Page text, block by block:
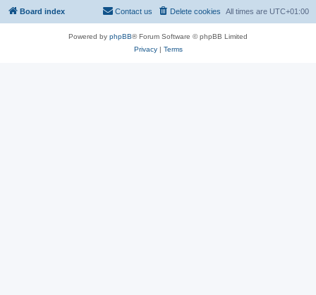
Board index All times are UTC+01:00
Delete cookies
Contact us
Powered by phpBB® Forum Software © phpBB Limited
Privacy| Terms